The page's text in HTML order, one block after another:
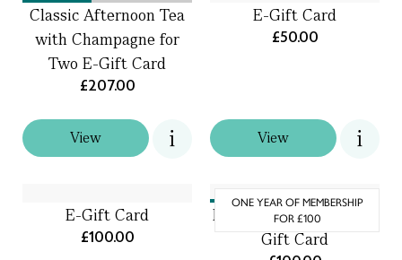
View
Classic Afternoon Tea
with Champagne for
Two E-Gift Card
£207.00
View
E-Gift Card
£50.00
E-Gift Card
£100.00
ONE YEAR OF MEMBERSHIP
FOR £100
Friends of Fortnum’s E-
Gift Card